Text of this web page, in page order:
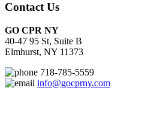
Contact Us
GO CPR NY
40-47 95 St, Suite B
Elmhurst, NY 11373
718-785-5559
info@gocprny.com